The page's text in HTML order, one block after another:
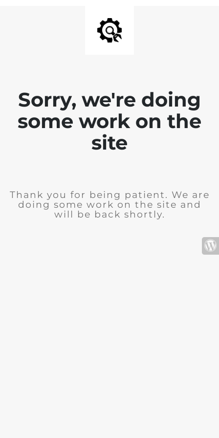
Sorry, we're doing
some work on the
site
Thank you for being patient. We are
doing some work on the site and
will be back shortly.